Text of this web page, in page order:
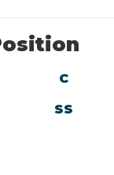
C
SS